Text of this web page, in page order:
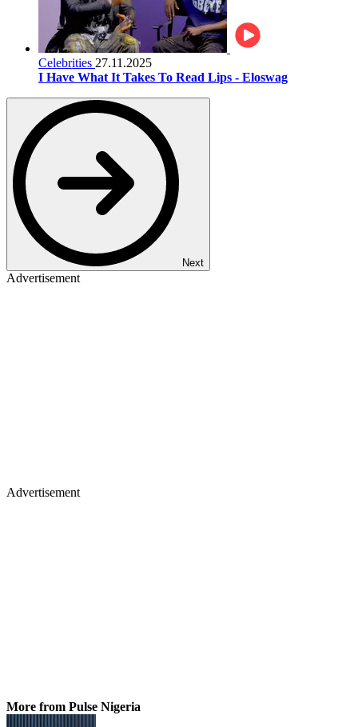
Celebrities 27.11.2025
I Have What It Takes To Read Lips - Eloswag
Next
Advertisement
Advertisement
More from Pulse Nigeria